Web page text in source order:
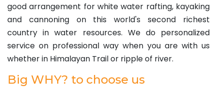
good arrangement for white water rafting, kayaking
and cannoning on this world's second richest
country in water resources. We do personalized
service on professional way when you are with us
whether in Himalayan Trail or ripple of river.
Big WHY? to choose us